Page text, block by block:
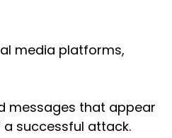
media platforms,
messages that appear
successful attack.